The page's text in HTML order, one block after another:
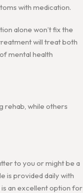
with medication.
alone won’t fix the
will treat both
mental health
rehab, while others
to you or might be a
is provided daily with
an excellent option for